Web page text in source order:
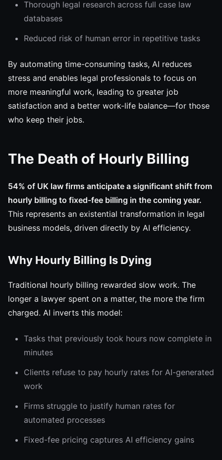
Thorough legal research across full case law
databases
Reduced risk of human error in repetitive tasks
By automating time-consuming tasks, AI reduces
stress and enables legal professionals to focus on
more meaningful work, leading to greater job
satisfaction and a better work-life balance—for those
who keep their jobs.
The Death of Hourly Billing
54% of UK law firms anticipate a significant shift from
hourly billing to fixed-fee billing in the coming year.
This represents an existential transformation in legal
business models, driven directly by AI efficiency.
Why Hourly Billing Is Dying
Traditional hourly billing rewarded slow work. The
longer a lawyer spent on a matter, the more the firm
charged. AI inverts this model:
Tasks that previously took hours now complete in
minutes
Clients refuse to pay hourly rates for AI-generated
work
Firms struggle to justify human rates for
automated processes
Fixed-fee pricing captures AI efficiency gains